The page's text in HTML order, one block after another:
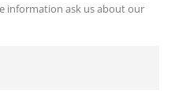
information ask us about our